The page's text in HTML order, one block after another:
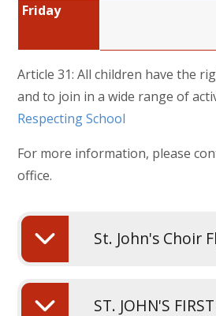
Friday
Article 31: All children have the
and to join in a wide range of
Respecting School
For more information, please
office.
St. John's Choir